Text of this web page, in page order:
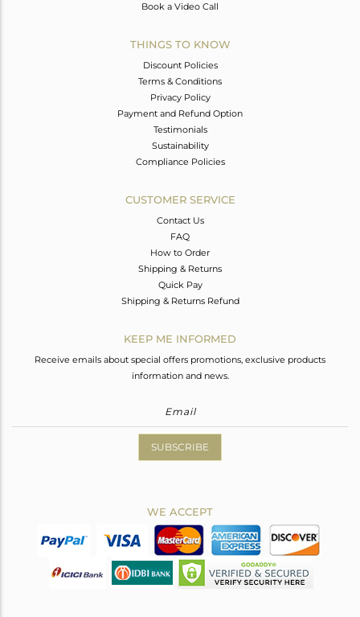
Book a Video Call
THINGS TO KNOW
Discount Policies
Terms & Conditions
Privacy Policy
Payment and Refund Option
Testimonials
Sustainability
Compliance Policies
CUSTOMER SERVICE
Contact Us
FAQ
How to Order
Shipping & Returns
Quick Pay
Shipping & Returns Refund
KEEP ME INFORMED
Receive emails about special offers promotions, exclusive products
information and news.
SUBSCRIBE
WE ACCEPT